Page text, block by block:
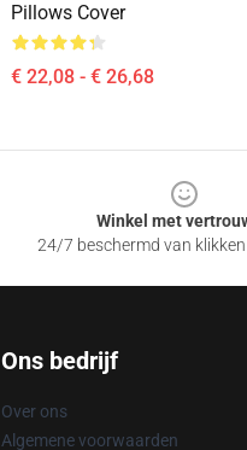
Pillows Cover
€ 22,08 - € 26,68
Winkel met
24/7 beschermd van
Ons bedrijf
Over ons
Algemene voorwaarden